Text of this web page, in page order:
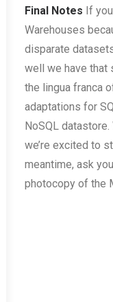
Final Notes If
Warehouses
disparate
well we have that
the lingua franca
adaptations for
NoSQL
we’re excited to
meantime, ask
photocopy of the